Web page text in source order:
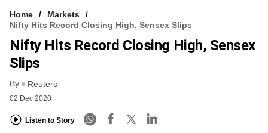
Home
Markets
Nifty Hits Record Closing High, Sensex Slips
Nifty Hits Record Closing High, Sensex
Slips
By Reuters
02 Dec 2020
Listen to Story